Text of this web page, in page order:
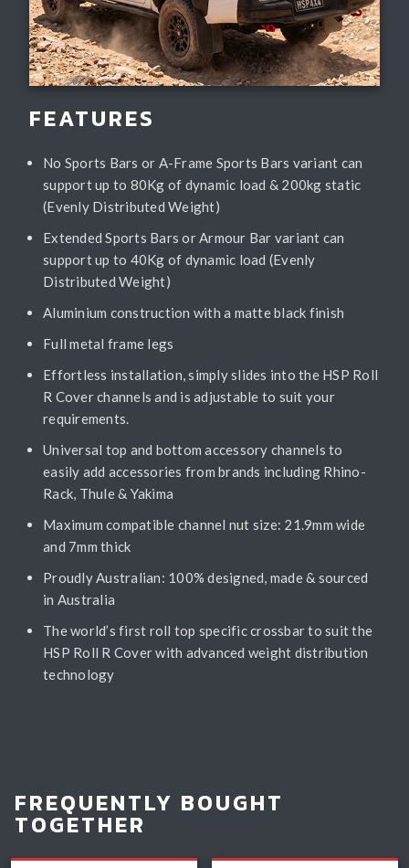
FEATURES
No Sports Bars or A-Frame Sports Bars variant can
support up to 80Kg of dynamic load & 200kg static
(Evenly Distributed Weight)
Extended Sports Bars or Armour Bar variant can
support up to 40Kg of dynamic load (Evenly
Distributed Weight)
Aluminium construction with a matte black finish
Full metal frame legs
Effortless installation, simply slides into the HSP Roll
R Cover channels and is adjustable to suit your
requirements.
Universal top and bottom accessory channels to
easily add accessories from brands including Rhino-
Rack, Thule & Yakima
Maximum compatible channel nut size: 21.9mm wide
and 7mm thick
Proudly Australian: 100% designed, made & sourced
in Australia
The world’s first roll top specific crossbar to suit the
HSP Roll R Cover with advanced weight distribution
technology
FREQUENTLY BOUGHT
TOGETHER